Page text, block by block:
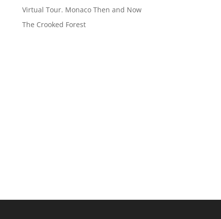
Virtual Tour. Monaco Then and Now
The Crooked Forest